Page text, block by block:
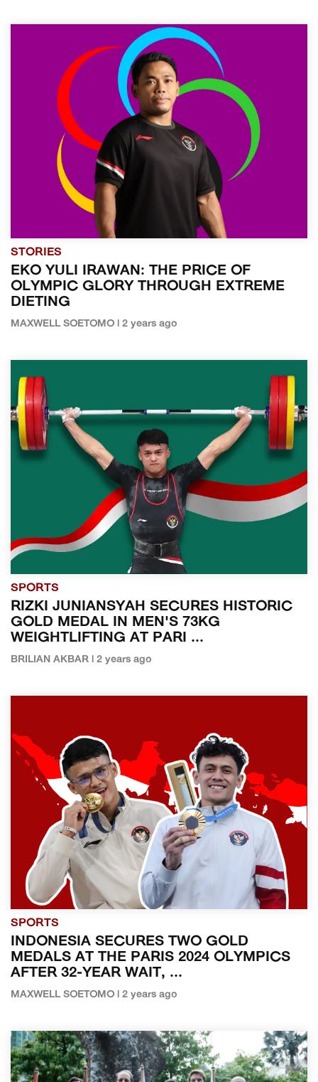
STORIES
EKO YULI IRAWAN: THE PRICE OF
OLYMPIC GLORY THROUGH EXTREME
DIETING
MAXWELL SOETOMO | 2 years ago
SPORTS
RIZKI JUNIANSYAH SECURES HISTORIC
GOLD MEDAL IN MEN'S 73KG
WEIGHTLIFTING AT PARI ...
BRILIAN AKBAR | 2 years ago
SPORTS
INDONESIA SECURES TWO GOLD
MEDALS AT THE PARIS 2024 OLYMPICS
AFTER 32-YEAR WAIT, ...
MAXWELL SOETOMO | 2 years ago